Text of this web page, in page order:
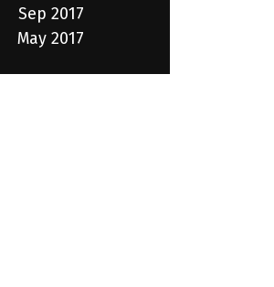
Sep 2017
May 2017